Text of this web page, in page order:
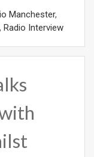
Manchester,
, Radio Interview